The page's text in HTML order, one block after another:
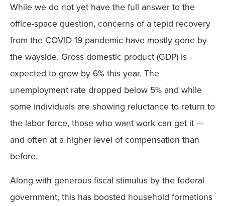
While we do not yet have the full answer to the
office-space question, concerns of a tepid recovery
from the COVID-19 pandemic have mostly gone by
the wayside. Gross domestic product (GDP) is
expected to grow by 6% this year. The
unemployment rate dropped below 5% and while
some individuals are showing reluctance to return to
the labor force, those who want work can get it —
and often at a higher level of compensation than
before.
Along with generous fiscal stimulus by the federal
government, this has boosted household formations